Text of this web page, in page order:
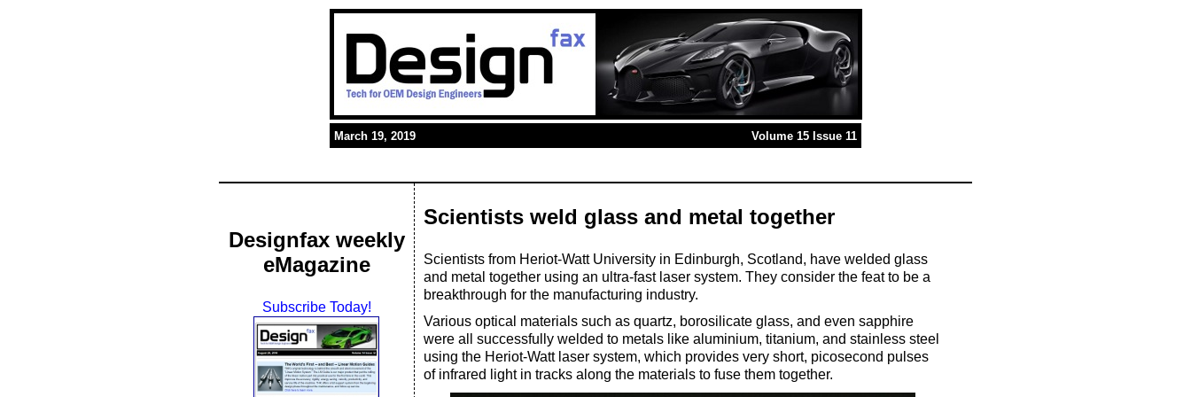
March 19, 2019 Volume 15 Issue 11
Designfax weekly
eMagazine
Subscribe Today!
Scientists weld glass and metal together
Scientists from Heriot-Watt University in Edinburgh, Scotland, have welded glass
and metal together using an ultra-fast laser system. They consider the feat to be a
breakthrough for the manufacturing industry.
Various optical materials such as quartz, borosilicate glass, and even sapphire
were all successfully welded to metals like aluminium, titanium, and stainless steel
using the Heriot-Watt laser system, which provides very short, picosecond pulses
of infrared light in tracks along the materials to fuse them together.